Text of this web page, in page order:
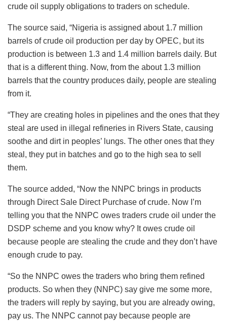
crude oil supply obligations to traders on schedule.
The source said, “Nigeria is assigned about 1.7 million
barrels of crude oil production per day by OPEC, but its
production is between 1.3 and 1.4 million barrels daily. But
that is a different thing. Now, from the about 1.3 million
barrels that the country produces daily, people are stealing
from it.
“They are creating holes in pipelines and the ones that they
steal are used in illegal refineries in Rivers State, causing
soothe and dirt in peoples’ lungs. The other ones that they
steal, they put in batches and go to the high sea to sell
them.
The source added, “Now the NNPC brings in products
through Direct Sale Direct Purchase of crude. Now I’m
telling you that the NNPC owes traders crude oil under the
DSDP scheme and you know why? It owes crude oil
because people are stealing the crude and they don’t have
enough crude to pay.
“So the NNPC owes the traders who bring them refined
products. So when they (NNPC) say give me some more,
the traders will reply by saying, but you are already owing,
pay us. The NNPC cannot pay because people are